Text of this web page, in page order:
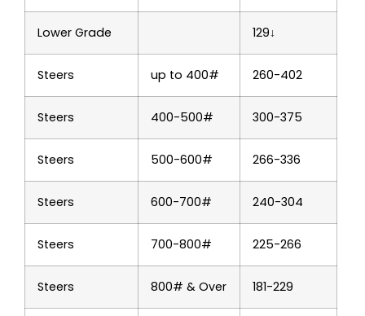
Lower Grade 129↓
Steers up to 400# 260-402
Steers 400-500# 300-375
Steers 500-600# 266-336
Steers 600-700# 240-304
Steers 700-800# 225-266
Steers 800# & Over 181-229